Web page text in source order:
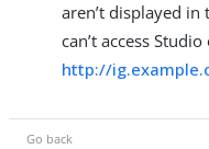
aren’t displayed in
can’t access Studio
http://